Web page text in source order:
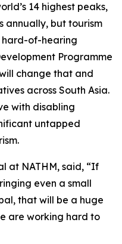
14 highest peaks,
annually, but tourism
of-hearing
Programme
change that and
across South Asia.
with disabling
untapped
at NATHM, said, “If
even a small
that will be a huge
are working hard to